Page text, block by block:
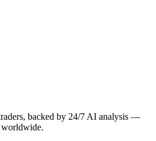
backed by 24/7 AI analysis —
worldwide.